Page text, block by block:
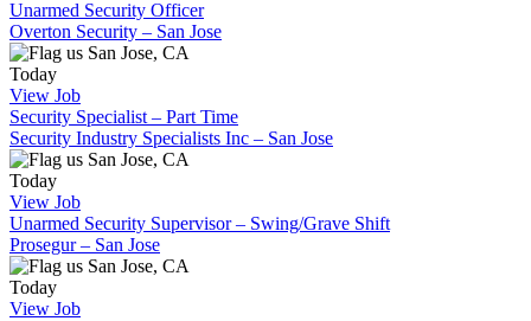
Unarmed Security Officer
Overton Security – San Jose
San Jose, CA
Today
View Job
Security Specialist – Part Time
Security Industry Specialists Inc – San Jose
San Jose, CA
Today
View Job
Unarmed Security Supervisor – Swing/Grave Shift
Prosegur – San Jose
San Jose, CA
Today
View Job